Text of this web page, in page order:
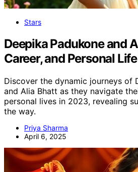
Stars
Deepika Padukone and
Career, and Personal
Discover the dynamic journeys of
and Alia Bhatt as they navigate
personal lives in 2023, revealing
the way.
Priya Sharma
April 6, 2025